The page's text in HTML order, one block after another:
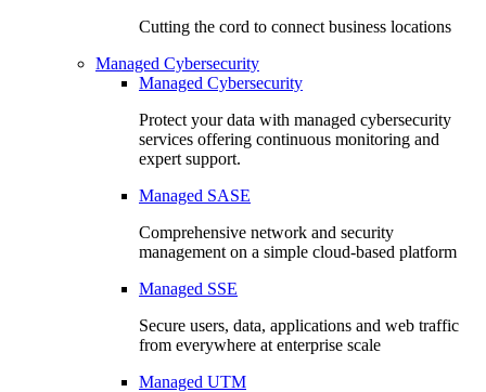
Cutting the cord to connect business locations
Managed Cybersecurity
Managed Cybersecurity
Protect your data with managed cybersecurity
services offering continuous monitoring and
expert support.
Managed SASE
Comprehensive network and security
management on a simple cloud-based platform
Managed SSE
Secure users, data, applications and web traffic
from everywhere at enterprise scale
Managed UTM